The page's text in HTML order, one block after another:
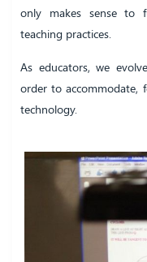
only makes sense to
teaching practices.
As educators, we
order to accommodate,
technology.